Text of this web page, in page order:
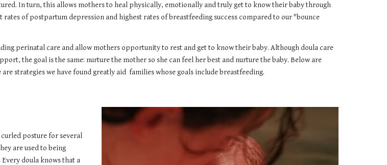
In turn, this allows mothers to heal physically, emotionally and truly get to know their baby through
of postpartum depression and highest rates of breastfeeding success compared to our "bounce
perinatal care and allow mothers opportunity to rest and get to know their baby. Although doula care
the goal is the same: nurture the mother so she can feel her best and nurture the baby. Below are
strategies we have found greatly aid families whose goals include breastfeeding.
posture for several
are used to being
doula knows that a